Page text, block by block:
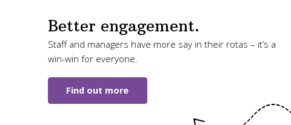
Better engagement.
Staff and managers have more say in their rotas – it’s a
win-win for everyone.
Find out more